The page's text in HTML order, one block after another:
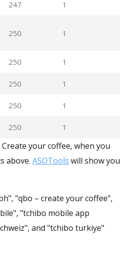
247 1
250 1
250 1
250 1
250 1
250 1
your coffee, when you
above. ASOTools will show you
"qbo – create your coffee",
"tchibo mobile app
and "tchibo turkiye"